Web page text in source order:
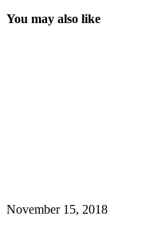
You may also like
November 15, 2018